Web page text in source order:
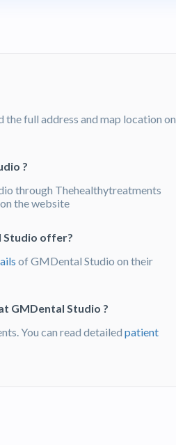
the full address and map location on
?
through Thehealthytreatments
the website
Studio offer?
of GMDental Studio on their
GMDental Studio ?
You can read detailed patient